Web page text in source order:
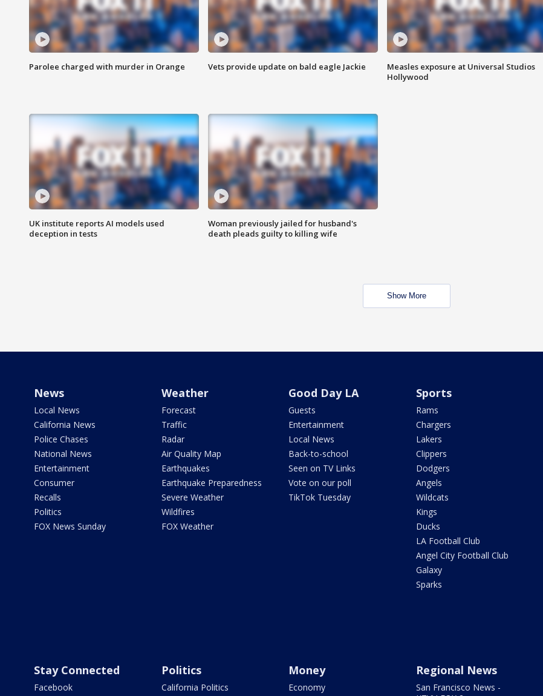
Parolee charged with murder in Orange Vets provide update on bald eagle Jackie
Measles exposure at Universal Studios
Hollywood
UK institute reports AI models used
deception in tests
Woman previously jailed for husband's
death pleads guilty to killing wife
Show More
News
Local News
California News
Police Chases
National News
Entertainment
Consumer
Recalls
Politics
FOX News Sunday
Weather
Forecast
Traffic
Radar
Air Quality Map
Earthquakes
Earthquake Preparedness
Severe Weather
Wildfires
FOX Weather
Good Day LA
Guests
Entertainment
Local News
Back-to-school
Seen on TV Links
Vote on our poll
TikTok Tuesday
Sports
Rams
Chargers
Lakers
Clippers
Dodgers
Angels
Wildcats
Kings
Ducks
LA Football Club
Angel City Football Club
Galaxy
Sparks
Stay Connected
Facebook
Politics
California Politics
Money
Economy
Regional News
San Francisco News -